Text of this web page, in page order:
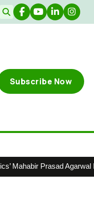
Subscribe Now
Prasad Agarwal